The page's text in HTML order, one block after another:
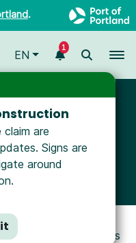
.
are
Signs are
around
EN
1
by-step directions